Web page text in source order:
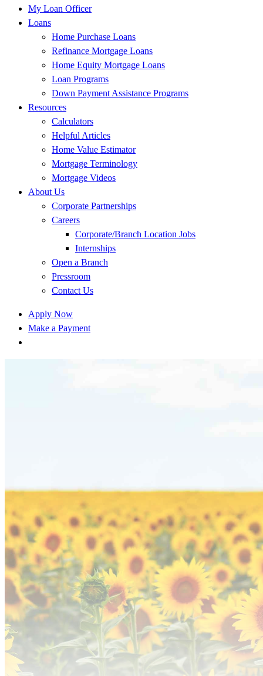
My Loan Officer
Loans
Home Purchase Loans
Refinance Mortgage Loans
Home Equity Mortgage Loans
Loan Programs
Down Payment Assistance Programs
Resources
Calculators
Helpful Articles
Home Value Estimator
Mortgage Terminology
Mortgage Videos
About Us
Corporate Partnerships
Careers
Corporate/Branch Location Jobs
Internships
Open a Branch
Pressroom
Contact Us
Apply Now
Make a Payment